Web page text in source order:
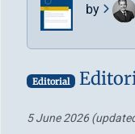
by
Editorial
5 June 2026